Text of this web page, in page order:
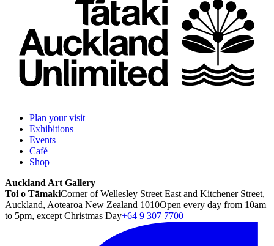
Plan your visit
Exhibitions
Events
Café
Shop
Auckland Art Gallery
Toi o TāmakiCorner of Wellesley Street East and Kitchener Street,
Auckland, Aotearoa New Zealand 1010Open every day from 10am
to 5pm, except Christmas Day+64 9 307 7700